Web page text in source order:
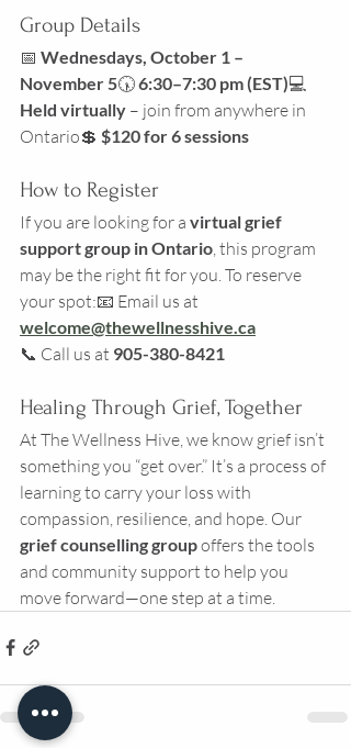
Group Details
📅 Wednesdays, October 1 –
November 5🕠 6:30–7:30 pm (EST)💻
Held virtually – join from anywhere in
Ontario💲 $120 for 6 sessions
How to Register
If you are looking for a virtual grief
support group in Ontario , this program
may be the right fit for you. To reserve
your spot:📧 Email us at
welcome@thewellnesshive.ca
📞 Call us at 905-380-8421
Healing Through Grief, Together
At The Wellness Hive, we know grief isn’t
something you “get over.” It’s a process of
learning to carry your loss with
compassion, resilience, and hope. Our
grief counselling group offers the tools
and community support to help you
move forward—one step at a time.